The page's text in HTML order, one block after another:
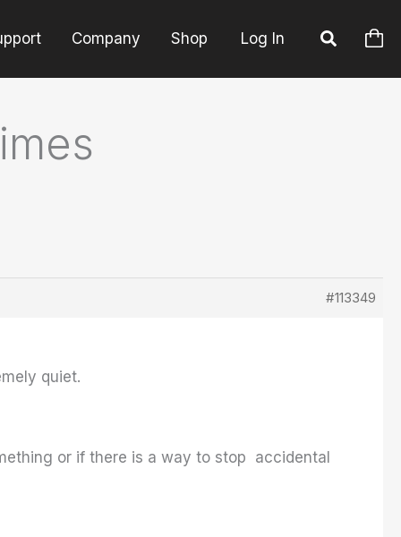
Company Shop Log In
#113349
quiet.
or if there is a way to stop accidental